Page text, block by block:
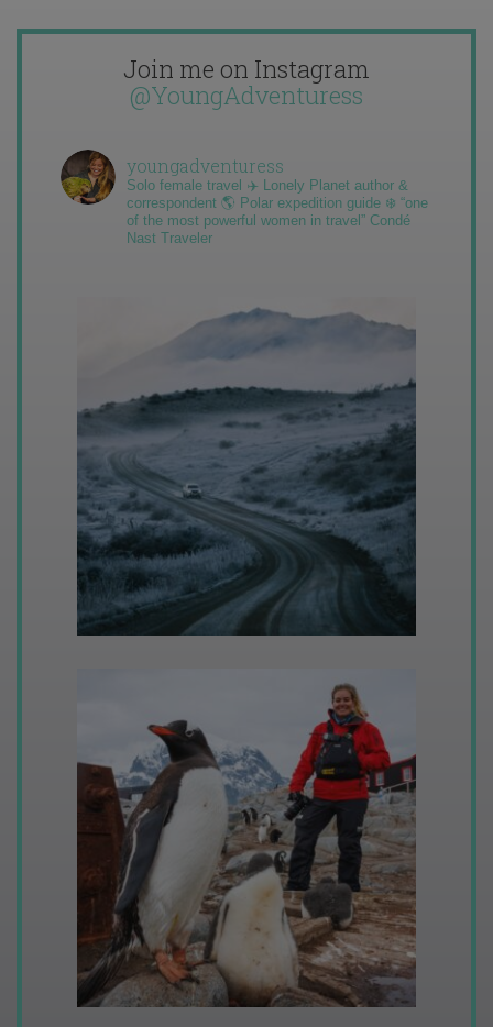
Join me on Instagram
@YoungAdventuress
youngadventuress
Solo female travel ✈️ Lonely Planet author &
correspondent 🌎 Polar expedition guide ❄️ “one
of the most powerful women in travel” Condé
Nast Traveler